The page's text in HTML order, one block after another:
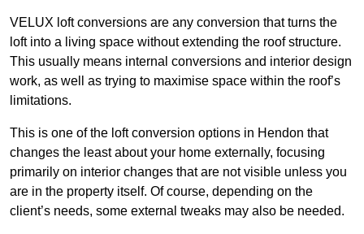
VELUX loft conversions are any conversion that turns the
loft into a living space without extending the roof structure.
This usually means internal conversions and interior design
work, as well as trying to maximise space within the roof’s
limitations.
This is one of the loft conversion options in Hendon that
changes the least about your home externally, focusing
primarily on interior changes that are not visible unless you
are in the property itself. Of course, depending on the
client’s needs, some external tweaks may also be needed.